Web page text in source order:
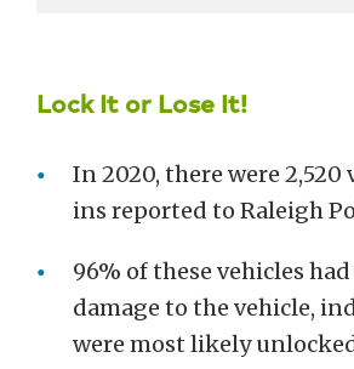
Lock It or Lose It!
In 2020, there were 2,520
ins reported to Raleigh
96% of these vehicles
damage to the vehicle,
were most likely